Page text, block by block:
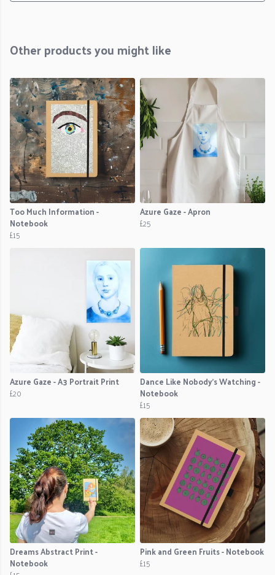
Other products you might like
Too Much Information -
Notebook
£15
Azure Gaze - Apron
£25
Azure Gaze - A3 Portrait Print
£20
Dance Like Nobody's Watching -
Notebook
£15
Dreams Abstract Print -
Notebook
Pink and Green Fruits - Notebook
£15